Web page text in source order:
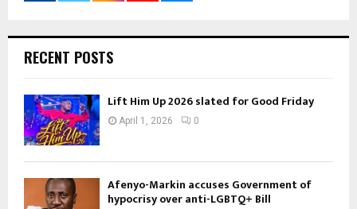
RECENT POSTS
Lift Him Up 2026 slated for Good Friday
April 1, 2026 0
Afenyo-Markin accuses Government of
hypocrisy over anti-LGBTQ+ Bill